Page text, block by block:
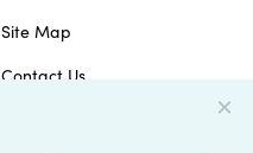
Site Map
Contact Us